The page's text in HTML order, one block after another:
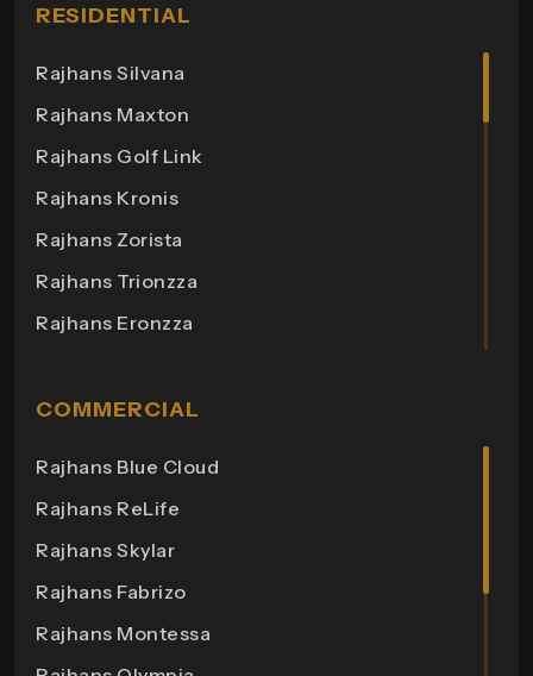
RESIDENTIAL
Rajhans Silvana
Rajhans Maxton
Rajhans Golf Link
Rajhans Kronis
Rajhans Zorista
Rajhans Trionzza
Rajhans Eronzza
Rajhans Altezza
COMMERCIAL
Rajhans Blue Cloud
Rajhans ReLife
Rajhans Skylar
Rajhans Fabrizo
Rajhans Montessa